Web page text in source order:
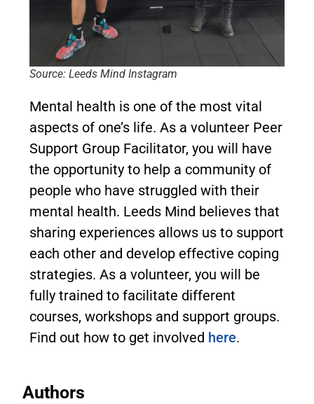
Source: Leeds Mind Instagram
Mental health is one of the most vital
aspects of one’s life. As a volunteer Peer
Support Group Facilitator, you will have
the opportunity to help a community of
people who have struggled with their
mental health. Leeds Mind believes that
sharing experiences allows us to support
each other and develop effective coping
strategies. As a volunteer, you will be
fully trained to facilitate different
courses, workshops and support groups.
Find out how to get involved here.
Authors